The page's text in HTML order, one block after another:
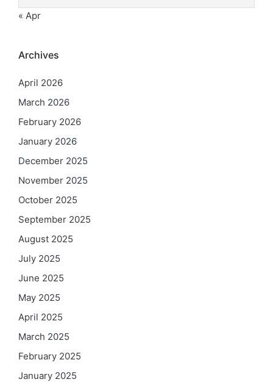
« Apr
Archives
April 2026
March 2026
February 2026
January 2026
December 2025
November 2025
October 2025
September 2025
August 2025
July 2025
June 2025
May 2025
April 2025
March 2025
February 2025
January 2025